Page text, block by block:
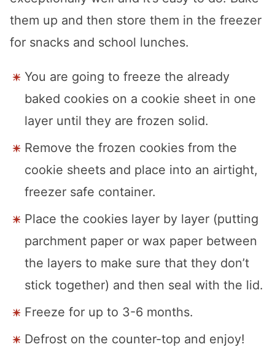
them up and then store them in the freezer
for snacks and school lunches.
You are going to freeze the already
baked cookies on a cookie sheet in one
layer until they are frozen solid.
Remove the frozen cookies from the
cookie sheets and place into an airtight,
freezer safe container.
Place the cookies layer by layer (putting
parchment paper or wax paper between
the layers to make sure that they don’t
stick together) and then seal with the lid.
Freeze for up to 3-6 months.
Defrost on the counter-top and enjoy!